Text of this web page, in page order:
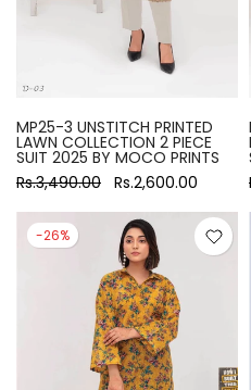
MP25-3 UNSTITCH PRINTED
LAWN COLLECTION 2 PIECE
SUIT 2025 BY MOCO PRINTS
Rs.3,490.00 Rs.2,600.00
-26%